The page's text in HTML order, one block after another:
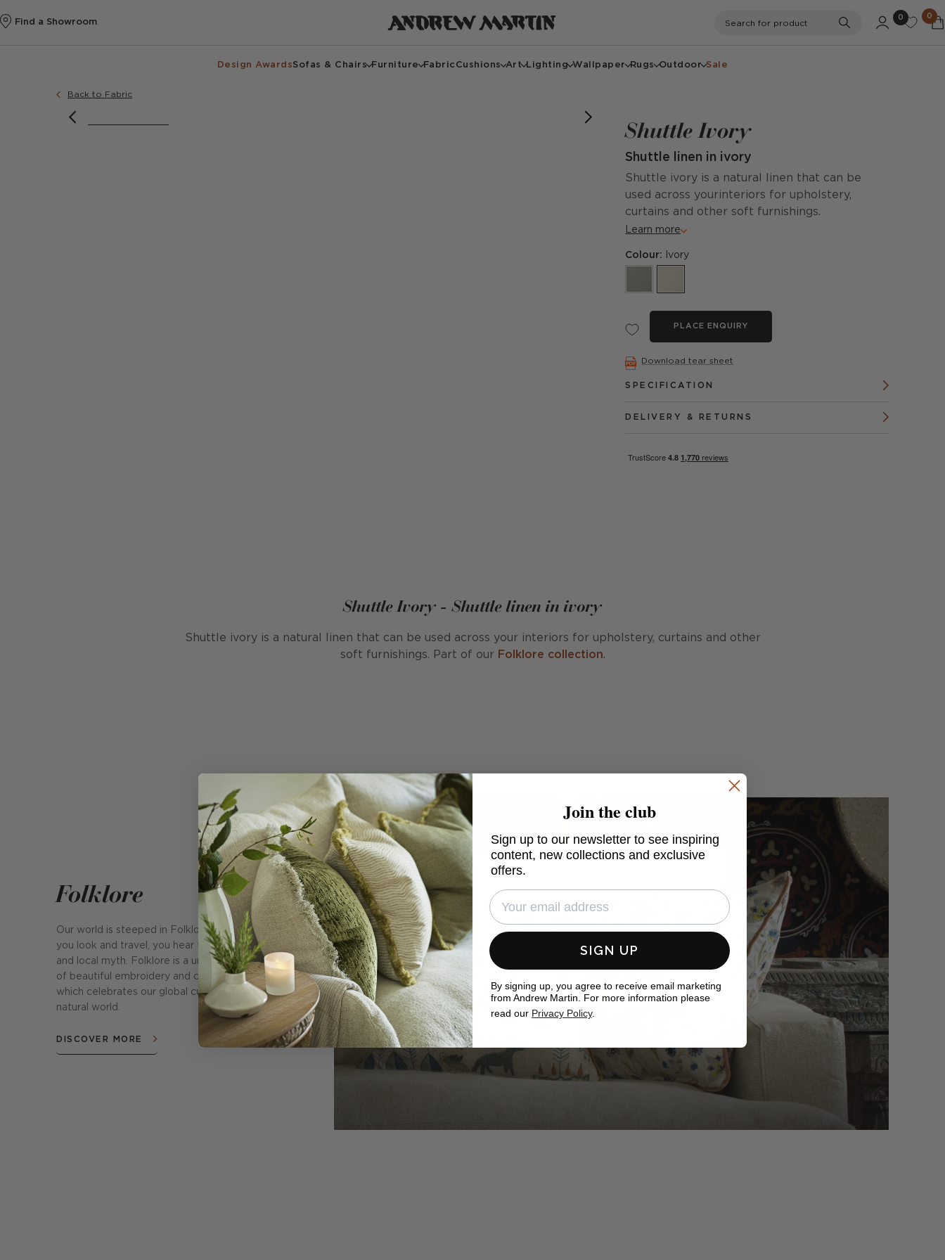
Find a Showroom Search
0 0
Design AwardsSofas & Chairs Furniture Fabric Cushions Art Lighting Wallpaper Rugs Outdoor Sale
Back to Fabric
Shuttle Ivory
Shuttle linen in ivory
Shuttle ivory is a natural linen that can be
used across yourinteriors for upholstery,
curtains and other soft furnishings.
Learn more
Colour: Ivory
PLACE ENQUIRY
Download tear sheet
SPECIFICATION
DELIVERY & RETURNS
Shuttle Ivory - Shuttle linen in ivory
Shuttle ivory is a natural linen that can be used across your interiors for upholstery, curtains and other
soft furnishings. Part of our Folklore collection.
Folklore
Our world is steeped in Folklore. Everywhere
you look and travel, you hear tales of tradition
and local myth. Folklore is a unique collection
of beautiful embroidery and crewel work
which celebrates our global cultures and the
natural world.
DISCOVER MORE
Join the club
Sign up to our newsletter to see inspiring
content, new collections and exclusive
offers.
SIGN UP
By signing up, you agree to receive email marketing
from Andrew Martin. For more information please
read our Privacy Policy.